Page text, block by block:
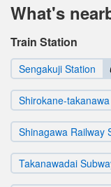
What's
Train Station
Sengakuji Station
Shirokane-
Shinagawa Railway
Takanawadai